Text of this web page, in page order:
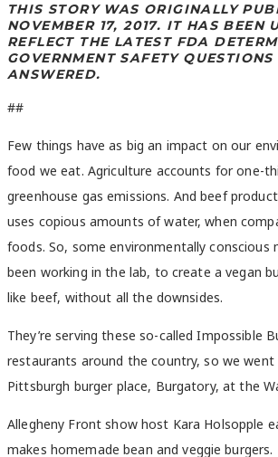
THIS STORY WAS ORIGINALLY
NOVEMBER 17, 2017. IT HAS BEEN
REFLECT THE LATEST FDA
GOVERNMENT SAFETY
ANSWERED.
##
Few things have as big an impact on our
food we eat. Agriculture accounts for one-
greenhouse gas emissions. And beef
uses copious amounts of water, when
foods. So, some environmentally conscious
been working in the lab, to create a vegan
like beef, without all the downsides.
They’re serving these so-called Impossible
restaurants around the country, so we
Pittsburgh burger place, Burgatory, at the
Allegheny Front show host Kara Holsopple
makes homemade bean and veggie